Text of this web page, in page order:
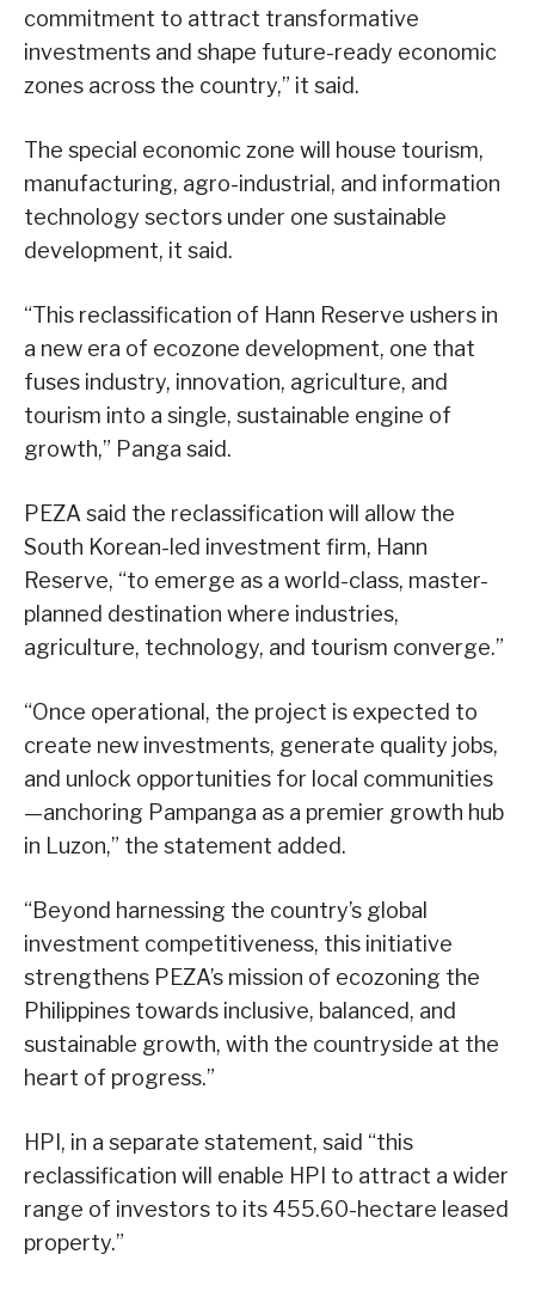
commitment to attract transformative
investments and shape future-ready economic
zones across the country,” it said.
The special economic zone will house tourism,
manufacturing, agro-industrial, and information
technology sectors under one sustainable
development, it said.
“This reclassification of Hann Reserve ushers in
a new era of ecozone development, one that
fuses industry, innovation, agriculture, and
tourism into a single, sustainable engine of
growth,” Panga said.
PEZA said the reclassification will allow the
South Korean-led investment firm, Hann
Reserve, “to emerge as a world-class, master-
planned destination where industries,
agriculture, technology, and tourism converge.”
“Once operational, the project is expected to
create new investments, generate quality jobs,
and unlock opportunities for local communities
—anchoring Pampanga as a premier growth hub
in Luzon,” the statement added.
“Beyond harnessing the country’s global
investment competitiveness, this initiative
strengthens PEZA’s mission of ecozoning the
Philippines towards inclusive, balanced, and
sustainable growth, with the countryside at the
heart of progress.”
HPI, in a separate statement, said “this
reclassification will enable HPI to attract a wider
range of investors to its 455.60-hectare leased
property.”